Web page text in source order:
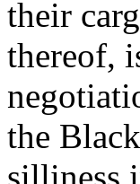
their
thereof,
the
silliness